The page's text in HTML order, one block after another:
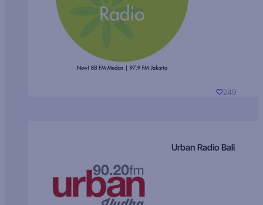
249
Urban Radio Bali